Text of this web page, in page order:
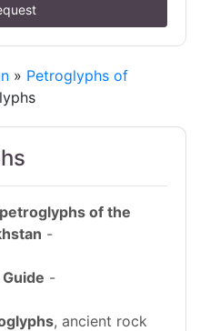
» Petroglyphs of
of the
-
-
, ancient rock